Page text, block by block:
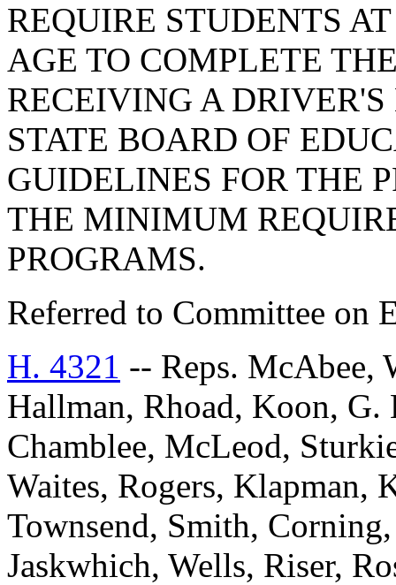
REQUIRE STUDENTS
AGE TO COMPLETE
RECEIVING A
STATE BOARD OF
GUIDELINES FOR THE
THE MINIMUM
PROGRAMS.
Referred to Committee on
H. 4321 -- Reps. McAbee,
Hallman, Rhoad, Koon,
Chamblee, McLeod,
Waites, Rogers, Klapman,
Townsend, Smith,
Jaskwhich, Wells, Riser,